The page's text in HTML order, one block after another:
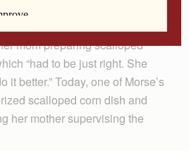
“I wanted to talk about my
mom preparing scalloped
“had to be just right. She
it better.” Today, one of Morse’s
scalloped corn dish and
her mother supervising the